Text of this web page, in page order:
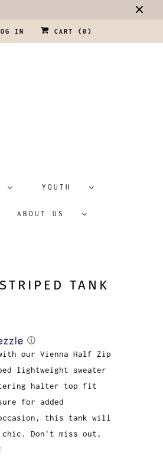
IN CART ( 0 )
YOUTH
ABOUT US
TANK
ⓘ
our Vienna Half Zip
lightweight sweater
halter top fit
for added
this tank will
Don't miss out,